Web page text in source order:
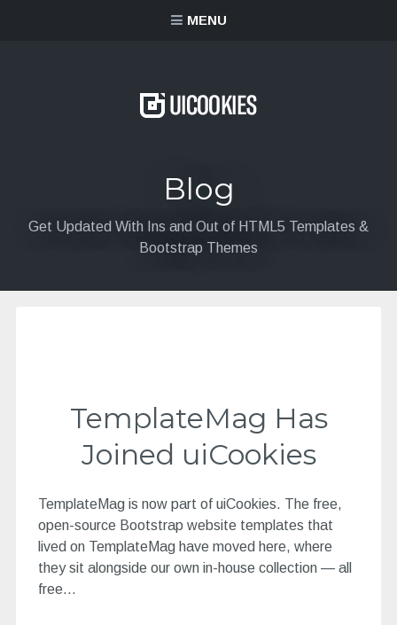
MENU
Blog
Get Updated With Ins and Out of HTML5 Templates &
Bootstrap Themes
TemplateMag Has
Joined uiCookies
TemplateMag is now part of uiCookies. The free,
open-source Bootstrap website templates that
lived on TemplateMag have moved here, where
they sit alongside our own in-house collection — all
free…